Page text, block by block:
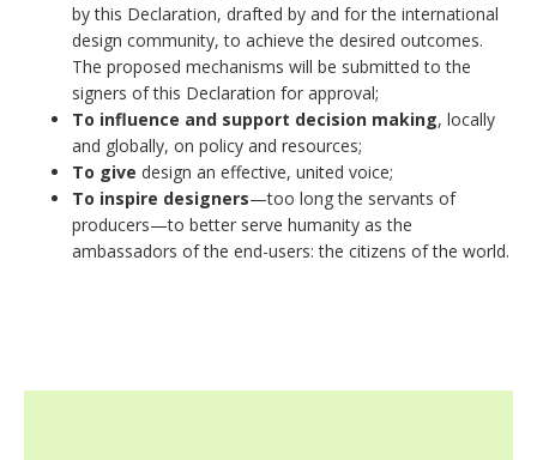
by this Declaration, drafted by and for the international
design community, to achieve the desired outcomes.
The proposed mechanisms will be submitted to the
signers of this Declaration for approval;
To influence and support decision making, locally
and globally, on policy and resources;
To give design an effective, united voice;
To inspire designers—too long the servants of
producers—to better serve humanity as the
ambassadors of the end-users: the citizens of the world.